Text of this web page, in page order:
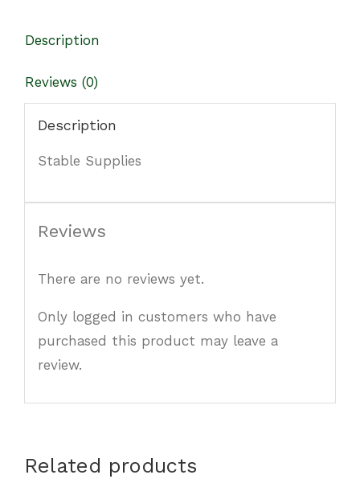
Description
Reviews (0)
Description
Stable Supplies
Reviews
There are no reviews yet.
Only logged in customers who have
purchased this product may leave a
review.
Related products